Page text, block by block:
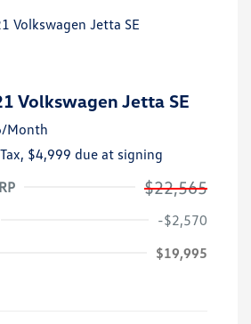
Volkswagen Jetta SE
/Month
$4,999 due at signing
$22,565
-$2,570
$19,995